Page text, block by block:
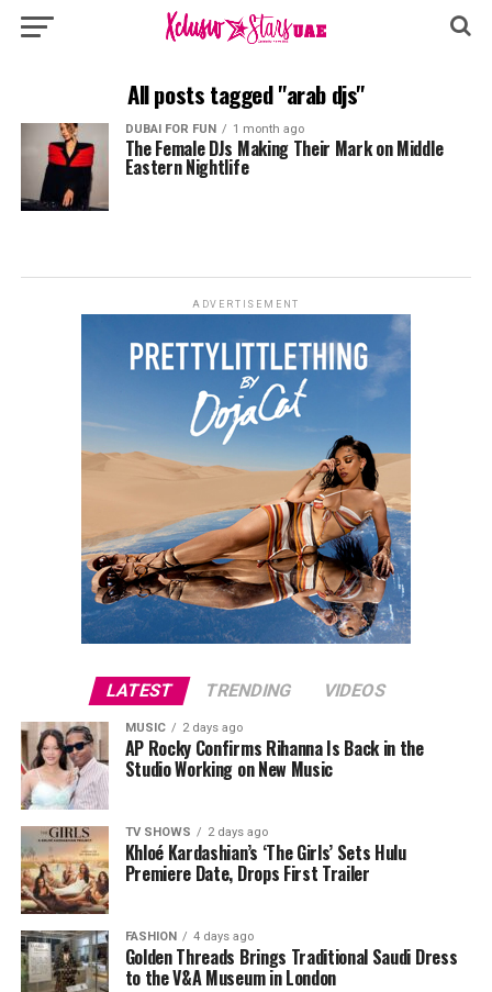
All posts tagged "arab djs"
DUBAI FOR FUN 1 month ago
The Female DJs Making Their Mark on Middle
Eastern Nightlife
ADVERTISEMENT
LATEST TRENDING VIDEOS
MUSIC 2 days ago
AP Rocky Confirms Rihanna Is Back in the
Studio Working on New Music
TV SHOWS 2 days ago
Khloé Kardashian’s ‘The Girls’ Sets Hulu
Premiere Date, Drops First Trailer
FASHION 4 days ago
Golden Threads Brings Traditional Saudi Dress
to the V&A Museum in London